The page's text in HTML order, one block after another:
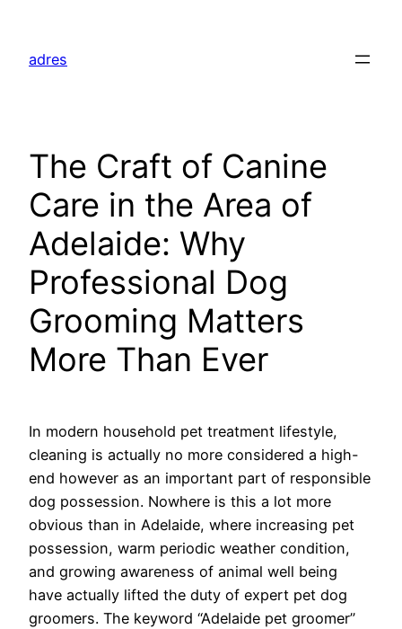
content
adres
The Craft of Canine
Care in the Area of
Adelaide: Why
Professional Dog
Grooming Matters
More Than Ever
In modern household pet treatment lifestyle,
cleaning is actually no more considered a high-
end however as an important part of responsible
dog possession. Nowhere is this a lot more
obvious than in Adelaide, where increasing pet
possession, warm periodic weather condition,
and growing awareness of animal well being
have actually lifted the duty of expert pet dog
groomers. The keyword “Adelaide pet groomer”